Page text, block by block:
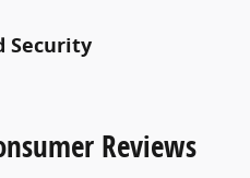
Security
Reviews